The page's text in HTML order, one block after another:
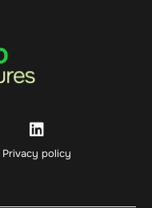
Privacy policy